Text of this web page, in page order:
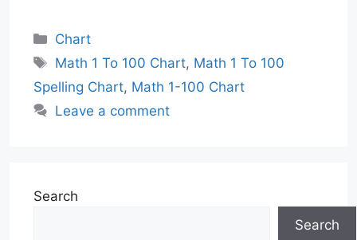
Categories
Chart
Tags
Math 1 To 100 Chart, Math 1 To 100
Spelling Chart, Math 1-100 Chart
Leave a comment
Search
Search